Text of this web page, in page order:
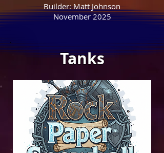
Builder: Matt Johnson
November 2025
Tanks